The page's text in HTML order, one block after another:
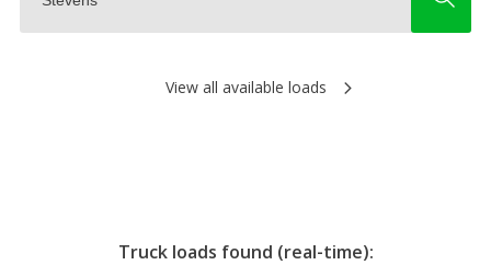
View all available loads
Truck loads found (real-time):